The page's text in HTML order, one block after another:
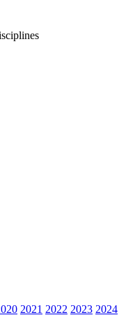
2021 2022 2023 2024